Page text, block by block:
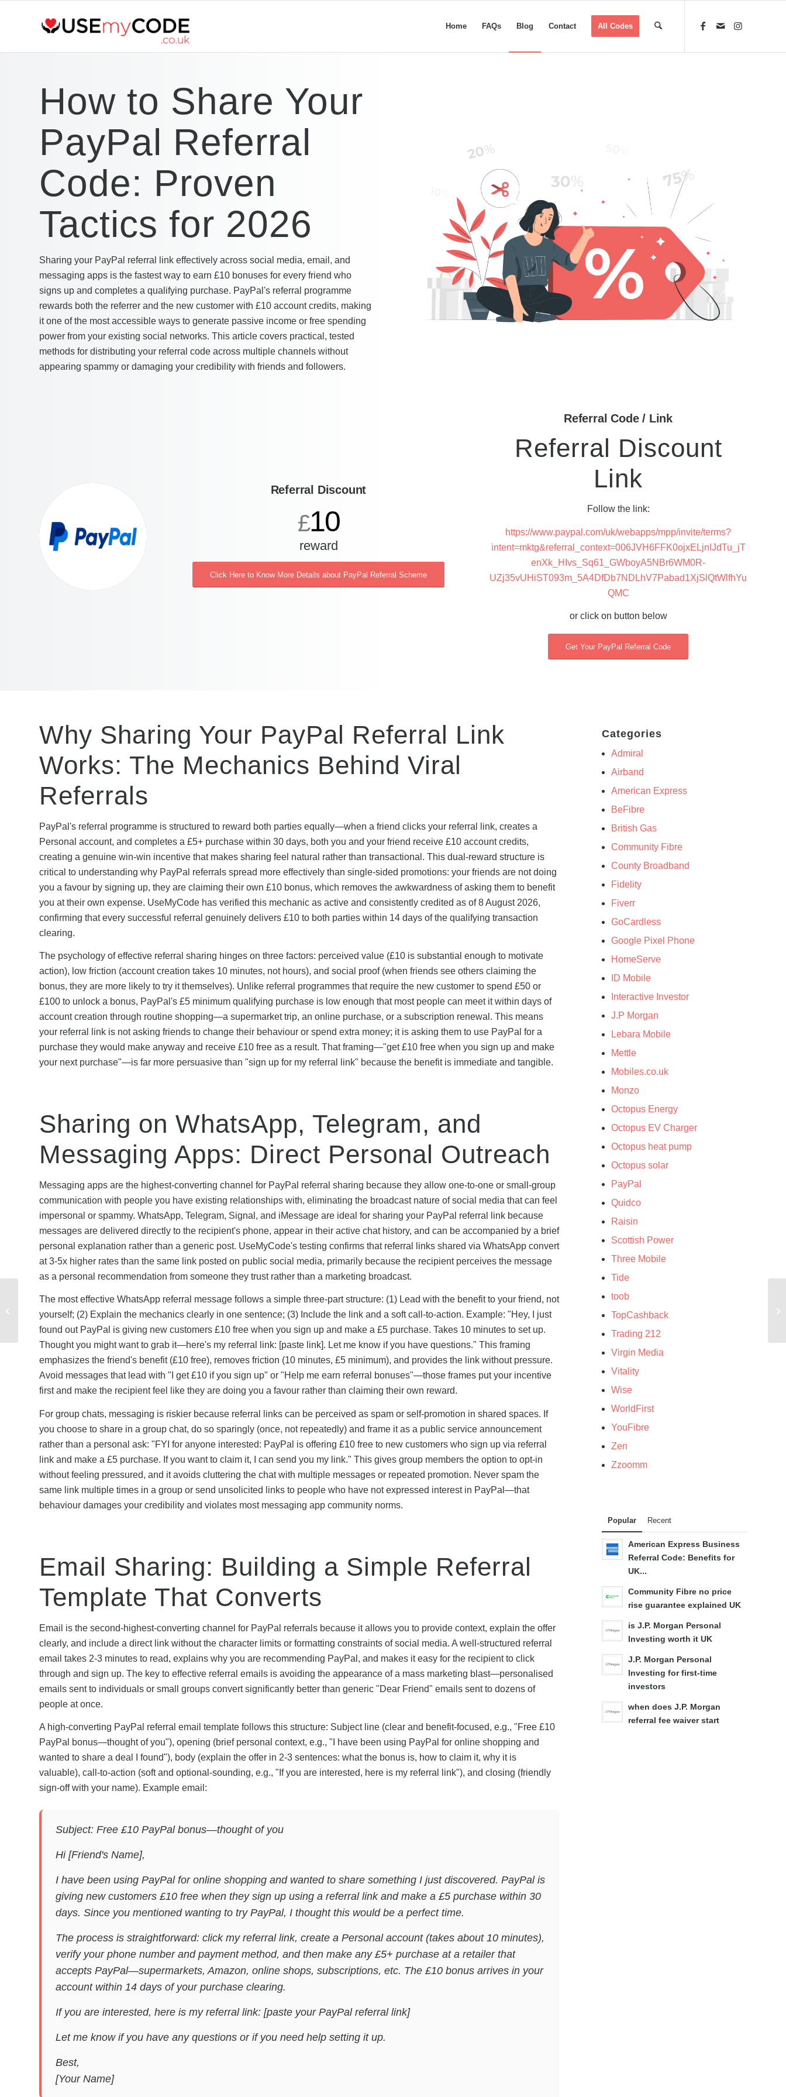
Home FAQs Blog Contact All Codes
How to Share Your
PayPal Referral
Code: Proven
Tactics for 2026
Sharing your PayPal referral link effectively across social media, email, and
messaging apps is the fastest way to earn £10 bonuses for every friend who
signs up and completes a qualifying purchase. PayPal's referral programme
rewards both the referrer and the new customer with £10 account credits, making
it one of the most accessible ways to generate passive income or free spending
power from your existing social networks. This article covers practical, tested
methods for distributing your referral code across multiple channels without
appearing spammy or damaging your credibility with friends and followers.
Referral Discount
£10
reward
Click Here to Know More Details about PayPal Referral Scheme
Referral Code / Link
Referral Discount
Link
Follow the link:
https://www.paypal.com/uk/webapps/mpp/invite/terms?
intent=mktg&referral_context=006JVH6FFK0ojxELjnIJdTu_jT
enXk_HIvs_Sq61_GWboyA5NBr6WM0R-
UZj35vUHiST093m_5A4DfDb7NDLhV7Pabad1XjSlQtWlfhYu
QMC
or click on button below
Get Your PayPal Referral Code
Why Sharing Your PayPal Referral Link
Works: The Mechanics Behind Viral
Referrals
PayPal's referral programme is structured to reward both parties equally—when a friend clicks your referral link, creates a
Personal account, and completes a £5+ purchase within 30 days, both you and your friend receive £10 account credits,
creating a genuine win-win incentive that makes sharing feel natural rather than transactional. This dual-reward structure is
critical to understanding why PayPal referrals spread more effectively than single-sided promotions: your friends are not doing
you a favour by signing up, they are claiming their own £10 bonus, which removes the awkwardness of asking them to benefit
you at their own expense. UseMyCode has verified this mechanic as active and consistently credited as of 8 August 2026,
confirming that every successful referral genuinely delivers £10 to both parties within 14 days of the qualifying transaction
clearing.
The psychology of effective referral sharing hinges on three factors: perceived value (£10 is substantial enough to motivate
action), low friction (account creation takes 10 minutes, not hours), and social proof (when friends see others claiming the
bonus, they are more likely to try it themselves). Unlike referral programmes that require the new customer to spend £50 or
£100 to unlock a bonus, PayPal's £5 minimum qualifying purchase is low enough that most people can meet it within days of
account creation through routine shopping—a supermarket trip, an online purchase, or a subscription renewal. This means
your referral link is not asking friends to change their behaviour or spend extra money; it is asking them to use PayPal for a
purchase they would make anyway and receive £10 free as a result. That framing—"get £10 free when you sign up and make
your next purchase"—is far more persuasive than "sign up for my referral link" because the benefit is immediate and tangible.
Sharing on WhatsApp, Telegram, and
Messaging Apps: Direct Personal Outreach
Messaging apps are the highest-converting channel for PayPal referral sharing because they allow one-to-one or small-group
communication with people you have existing relationships with, eliminating the broadcast nature of social media that can feel
impersonal or spammy. WhatsApp, Telegram, Signal, and iMessage are ideal for sharing your PayPal referral link because
messages are delivered directly to the recipient's phone, appear in their active chat history, and can be accompanied by a brief
personal explanation rather than a generic post. UseMyCode's testing confirms that referral links shared via WhatsApp convert
at 3-5x higher rates than the same link posted on public social media, primarily because the recipient perceives the message
as a personal recommendation from someone they trust rather than a marketing broadcast.
The most effective WhatsApp referral message follows a simple three-part structure: (1) Lead with the benefit to your friend, not
yourself; (2) Explain the mechanics clearly in one sentence; (3) Include the link and a soft call-to-action. Example: "Hey, I just
found out PayPal is giving new customers £10 free when you sign up and make a £5 purchase. Takes 10 minutes to set up.
Thought you might want to grab it—here's my referral link: [paste link]. Let me know if you have questions." This framing
emphasizes the friend's benefit (£10 free), removes friction (10 minutes, £5 minimum), and provides the link without pressure.
Avoid messages that lead with "I get £10 if you sign up" or "Help me earn referral bonuses"—those frames put your incentive
first and make the recipient feel like they are doing you a favour rather than claiming their own reward.
For group chats, messaging is riskier because referral links can be perceived as spam or self-promotion in shared spaces. If
you choose to share in a group chat, do so sparingly (once, not repeatedly) and frame it as a public service announcement
rather than a personal ask: "FYI for anyone interested: PayPal is offering £10 free to new customers who sign up via referral
link and make a £5 purchase. If you want to claim it, I can send you my link." This gives group members the option to opt-in
without feeling pressured, and it avoids cluttering the chat with multiple messages or repeated promotion. Never spam the
same link multiple times in a group or send unsolicited links to people who have not expressed interest in PayPal—that
behaviour damages your credibility and violates most messaging app community norms.
Email Sharing: Building a Simple Referral
Template That Converts
Email is the second-highest-converting channel for PayPal referrals because it allows you to provide context, explain the offer
clearly, and include a direct link without the character limits or formatting constraints of social media. A well-structured referral
email takes 2-3 minutes to read, explains why you are recommending PayPal, and makes it easy for the recipient to click
through and sign up. The key to effective referral emails is avoiding the appearance of a mass marketing blast—personalised
emails sent to individuals or small groups convert significantly better than generic "Dear Friend" emails sent to dozens of
people at once.
A high-converting PayPal referral email template follows this structure: Subject line (clear and benefit-focused, e.g., "Free £10
PayPal bonus—thought of you"), opening (brief personal context, e.g., "I have been using PayPal for online shopping and
wanted to share a deal I found"), body (explain the offer in 2-3 sentences: what the bonus is, how to claim it, why it is
valuable), call-to-action (soft and optional-sounding, e.g., "If you are interested, here is my referral link"), and closing (friendly
sign-off with your name). Example email:
Subject: Free £10 PayPal bonus—thought of you
Hi [Friend's Name],
I have been using PayPal for online shopping and wanted to share something I just discovered. PayPal is
giving new customers £10 free when they sign up using a referral link and make a £5 purchase within 30
days. Since you mentioned wanting to try PayPal, I thought this would be a perfect time.
The process is straightforward: click my referral link, create a Personal account (takes about 10 minutes),
verify your phone number and payment method, and then make any £5+ purchase at a retailer that
accepts PayPal—supermarkets, Amazon, online shops, subscriptions, etc. The £10 bonus arrives in your
account within 14 days of your purchase clearing.
If you are interested, here is my referral link: [paste your PayPal referral link]
Let me know if you have any questions or if you need help setting it up.
Best,
[Your Name]
Categories
Admiral
Airband
American Express
BeFibre
British Gas
Community Fibre
County Broadband
Fidelity
Fiverr
GoCardless
Google Pixel Phone
HomeServe
ID Mobile
Interactive Investor
J.P Morgan
Lebara Mobile
Mettle
Mobiles.co.uk
Monzo
Octopus Energy
Octopus EV Charger
Octopus heat pump
Octopus solar
PayPal
Quidco
Raisin
Scottish Power
Three Mobile
Tide
toob
TopCashback
Trading 212
Virgin Media
Vitality
Wise
WorldFirst
YouFibre
Zen
Zzoomm
Popular Recent
American Express Business
Referral Code: Benefits for
UK...
Community Fibre no price
rise guarantee explained UK
is J.P. Morgan Personal
Investing worth it UK
J.P. Morgan Personal
Investing for first-time
investors
when does J.P. Morgan
referral fee waiver start
J.P Morgan Seasonal
to Refer for Maximum
Rewards